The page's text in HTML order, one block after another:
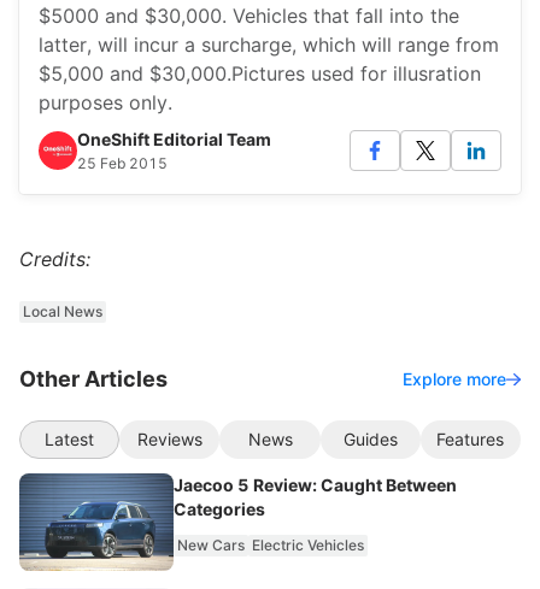
$5000 and $30,000. Vehicles that fall into the
latter, will incur a surcharge, which will range from
$5,000 and $30,000.Pictures used for illusration
purposes only.
OneShift Editorial Team
25 Feb 2015
Credits:
Local News
Other Articles Explore more
Latest Reviews News Guides Features
Jaecoo 5 Review: Caught Between
Categories
New Cars Electric Vehicles